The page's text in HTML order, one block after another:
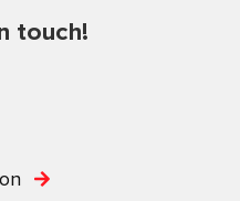
touch!